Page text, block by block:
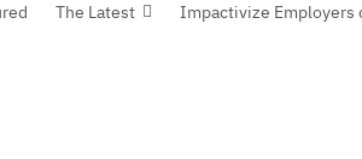
The Latest Impactivize Employers